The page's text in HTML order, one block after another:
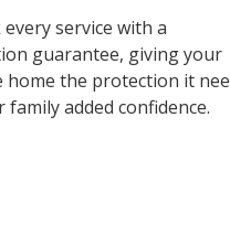
every service with a
guarantee, giving your
home the protection it
family added confidence.